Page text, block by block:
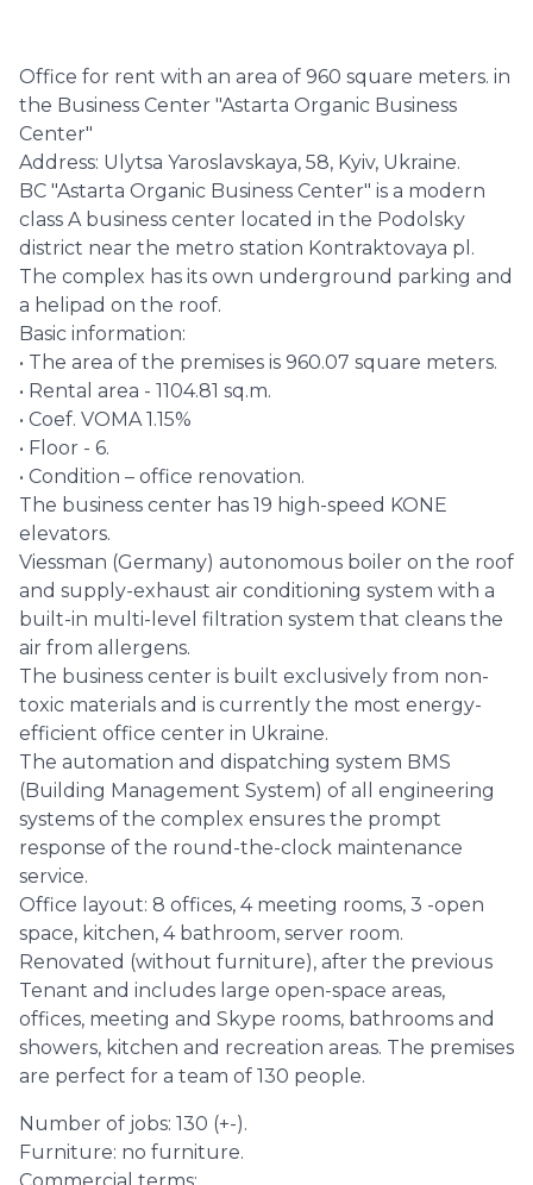
Office for rent with an area of 960 square meters. in
the Business Center "Astarta Organic Business
Center"
Address: Ulytsa Yaroslavskaya, 58, Kyiv, Ukraine.
BC "Astarta Organic Business Center" is a modern
class A business center located in the Podolsky
district near the metro station Kontraktovaya pl.
The complex has its own underground parking and
a helipad on the roof.
Basic information:
• The area of the premises is 960.07 square meters.
• Rental area - 1104.81 sq.m.
• Coef. VOMA 1.15%
• Floor - 6.
• Condition – office renovation.
The business center has 19 high-speed KONE
elevators.
Viessman (Germany) autonomous boiler on the roof
and supply-exhaust air conditioning system with a
built-in multi-level filtration system that cleans the
air from allergens.
The business center is built exclusively from non-
toxic materials and is currently the most energy-
efficient office center in Ukraine.
The automation and dispatching system BMS
(Building Management System) of all engineering
systems of the complex ensures the prompt
response of the round-the-clock maintenance
service.
Office layout: 8 offices, 4 meeting rooms, 3 -open
space, kitchen, 4 bathroom, server room.
Renovated (without furniture), after the previous
Tenant and includes large open-space areas,
offices, meeting and Skype rooms, bathrooms and
showers, kitchen and recreation areas. The premises
are perfect for a team of 130 people.
Number of jobs: 130 (+-).
Furniture: no furniture.